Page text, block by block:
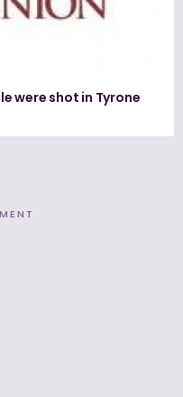
were shot in Tyrone